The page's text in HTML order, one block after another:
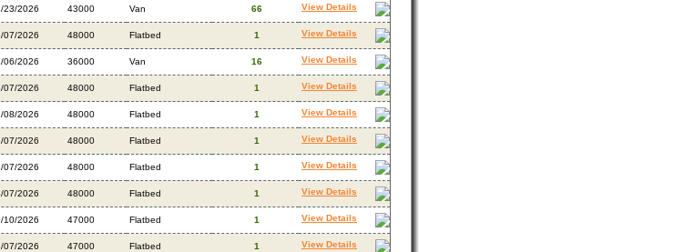
23/2026 43000 Van 66 View Details
07/2026 48000 Flatbed 1 View Details
06/2026 36000 Van 16 View Details
07/2026 48000 Flatbed 1 View Details
08/2026 48000 Flatbed 1 View Details
07/2026 48000 Flatbed 1 View Details
07/2026 48000 Flatbed 1 View Details
07/2026 48000 Flatbed 1 View Details
10/2026 47000 Flatbed 1 View Details
07/2026 47000 Flatbed 1 View Details